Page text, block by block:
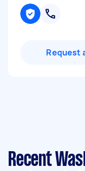
Request
Recent